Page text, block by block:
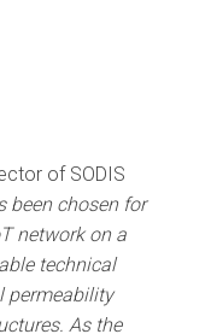
of SODIS
been chosen for
network on a
technical
permeability
As the